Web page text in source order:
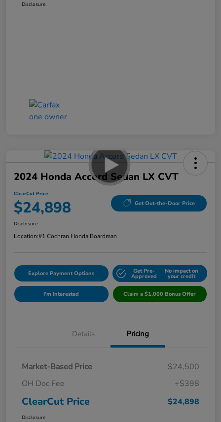
Disclosure
2024 Honda Accord Sedan LX CVT
ClearCut Price
$24,898 Get Out-the-Door Price
Disclosure
Location:#1 Cochran Honda Boardman
Explore Payment Options Get Pre-
Approved
No impact on
your credit
I'm Interested Claim a $1,000 Bonus Offer
Details Pricing
Market-Based Price
$24,500
OH Doc Fee
+$398
ClearCut Price $24,898
Disclosure